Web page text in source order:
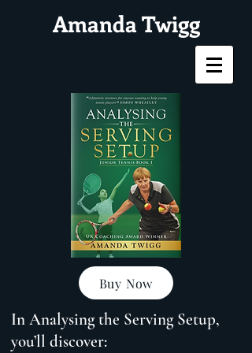
Amanda Twigg
Buy Now
In Analysing the Serving Setup,
you’ll discover: